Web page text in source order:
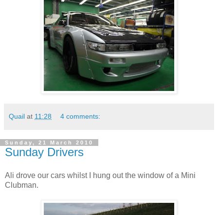
Quail at 11:28 4 comments:
Sunday, 21 March 2010
Sunday Drivers
Ali drove our cars whilst I hung out the window of a Mini
Clubman.